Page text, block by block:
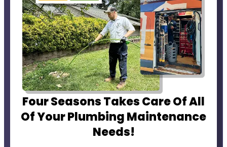
Four Seasons Takes Care Of All
Of Your Plumbing Maintenance
Needs!